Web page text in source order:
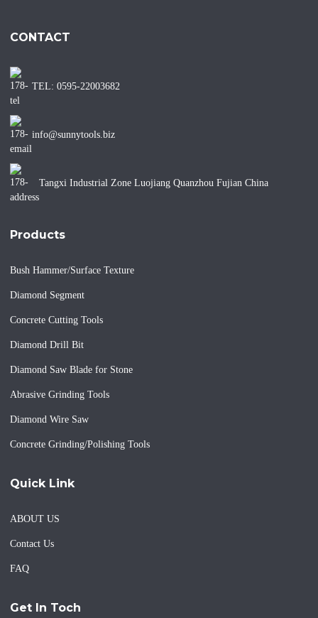
CONTACT
TEL: 0595-22003682
info@sunnytools.biz
Tangxi Industrial Zone Luojiang Quanzhou Fujian China
Products
Bush Hammer/Surface Texture
Diamond Segment
Concrete Cutting Tools
Diamond Drill Bit
Diamond Saw Blade for Stone
Abrasive Grinding Tools
Diamond Wire Saw
Concrete Grinding/Polishing Tools
Quick Link
ABOUT US
Contact Us
FAQ
Get In Toch